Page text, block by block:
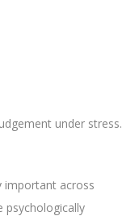
under stress.
important across
psychologically